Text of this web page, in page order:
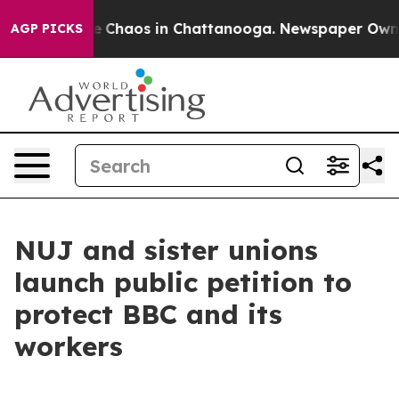
AGP PICKS
Collapse Chaos in Chattanooga. Newspaper
NUJ and sister unions
launch public petition to
protect BBC and its
workers